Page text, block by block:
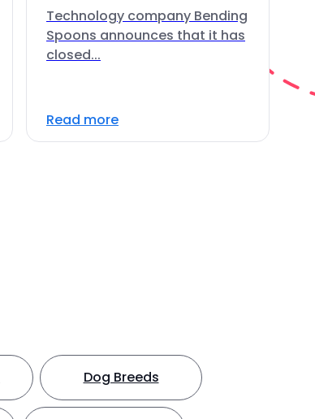
Technology company Bending
Spoons announces that it has
closed...
Read more
Dog Breeds